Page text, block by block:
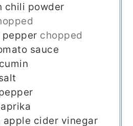
chili powder
chopped
sauce
cumin
apple cider vinegar